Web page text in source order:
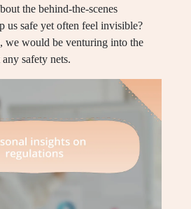
the behind-the-scenes
us safe yet often feel invisible?
we would be venturing into the
safety nets.